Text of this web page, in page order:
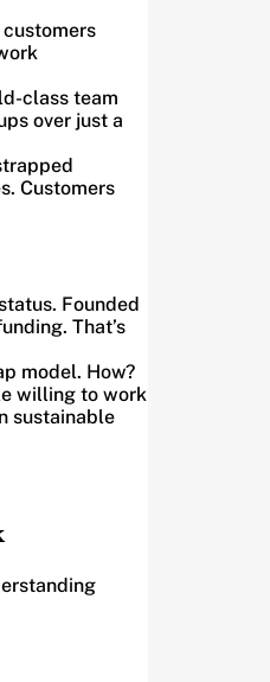
class team
over just a
Customers
Founded
That’s
model. How?
willing to work
sustainable